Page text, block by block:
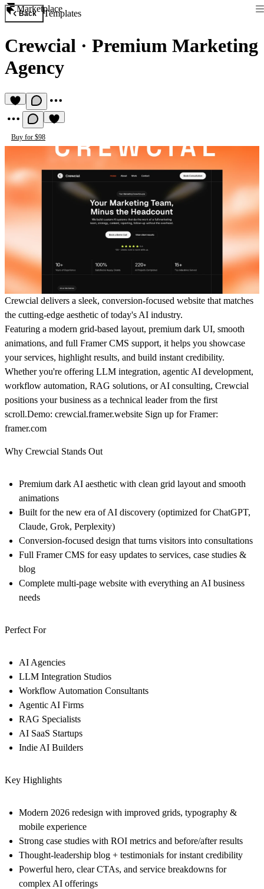
Marketplace
Back Templates
Crewcial · Premium Marketing
Agency
Buy for $98
Crewcial delivers a sleek, conversion-focused website that matches
the cutting-edge aesthetic of today's AI industry.
Featuring a modern grid-based layout, premium dark UI, smooth
animations, and full Framer CMS support, it helps you showcase
your services, highlight results, and build instant credibility.
Whether you're offering LLM integration, agentic AI development,
workflow automation, RAG solutions, or AI consulting, Crewcial
positions your business as a technical leader from the first
scroll.Demo: crewcial.framer.website Sign up for Framer:
framer.com
Why Crewcial Stands Out
Premium dark AI aesthetic with clean grid layout and smooth
animations
Built for the new era of AI discovery (optimized for ChatGPT,
Claude, Grok, Perplexity)
Conversion-focused design that turns visitors into consultations
Full Framer CMS for easy updates to services, case studies &
blog
Complete multi-page website with everything an AI business
needs
Perfect For
AI Agencies
LLM Integration Studios
Workflow Automation Consultants
Agentic AI Firms
RAG Specialists
AI SaaS Startups
Indie AI Builders
Key Highlights
Modern 2026 redesign with improved grids, typography &
mobile experience
Strong case studies with ROI metrics and before/after results
Thought-leadership blog + testimonials for instant credibility
Powerful hero, clear CTAs, and service breakdowns for
complex AI offerings